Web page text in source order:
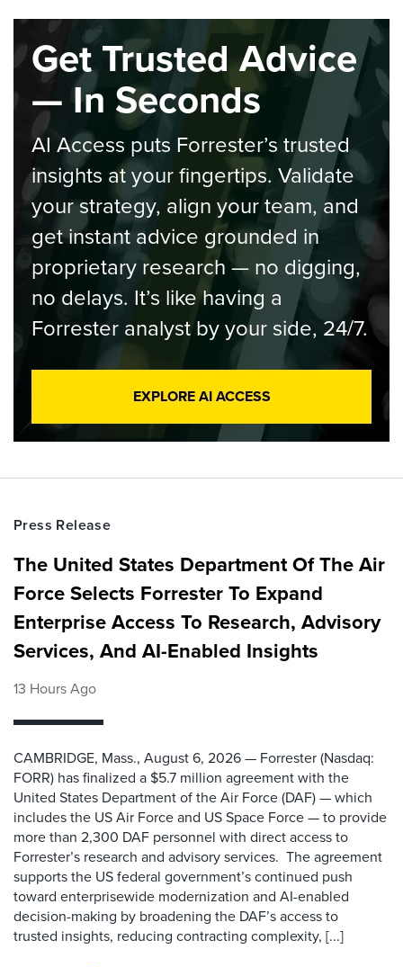
Get Trusted Advice
— In Seconds
AI Access puts Forrester’s trusted
insights at your fingertips. Validate
your strategy, align your team, and
get instant advice grounded in
proprietary research — no digging,
no delays. It’s like having a
Forrester analyst by your side, 24/7.
EXPLORE AI ACCESS
Press Release
The United States Department Of The Air
Force Selects Forrester To Expand
Enterprise Access To Research, Advisory
Services, And AI-Enabled Insights
13 Hours Ago
CAMBRIDGE, Mass., August 6, 2026 — Forrester (Nasdaq:
FORR) has finalized a $5.7 million agreement with the
United States Department of the Air Force (DAF) — which
includes the US Air Force and US Space Force — to provide
more than 2,300 DAF personnel with direct access to
Forrester’s research and advisory services. The agreement
supports the US federal government’s continued push
toward enterprisewide modernization and AI-enabled
decision-making by broadening the DAF’s access to
trusted insights, reducing contracting complexity, [...]